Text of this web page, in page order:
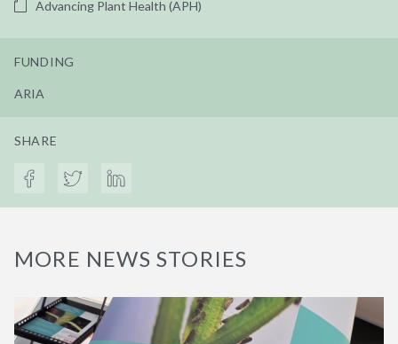
Advancing Plant Health (APH)
FUNDING
ARIA
SHARE
MORE NEWS STORIES